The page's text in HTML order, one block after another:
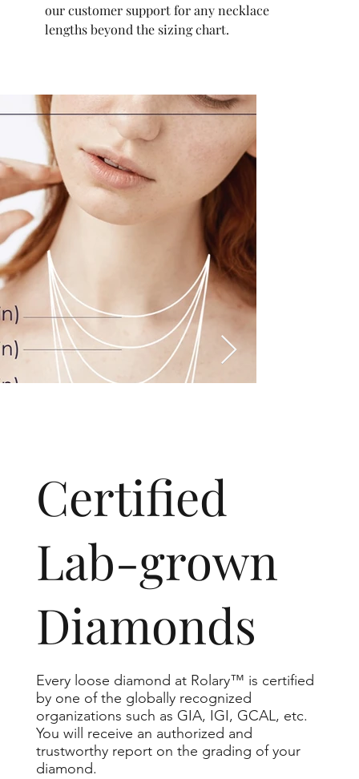
​Certified
Lab-grown
Diamonds
Every loose diamond at Rolary™ is certified
by one of the globally recognized
organizations such as GIA, IGI, GCAL, etc.
You will receive an authorized and
trustworthy report on the grading of your
diamond.
our customer support for any necklace
lengths beyond the sizing chart.